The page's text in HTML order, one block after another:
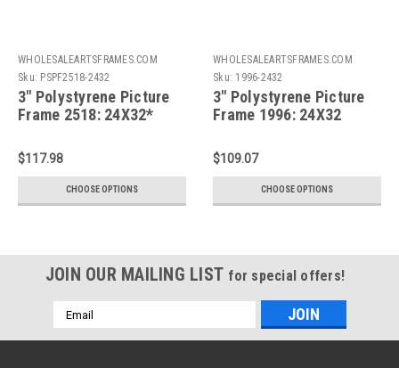
WHOLESALEARTSFRAMES.COM
Sku: PSPF2518-2432
3" Polystyrene Picture
Frame 2518: 24X32*
$117.98
CHOOSE OPTIONS
WHOLESALEARTSFRAMES.COM
Sku: 1996-2432
3" Polystyrene Picture
Frame 1996: 24X32
$109.07
CHOOSE OPTIONS
JOIN OUR MAILING LIST for special offers!
Email
Address